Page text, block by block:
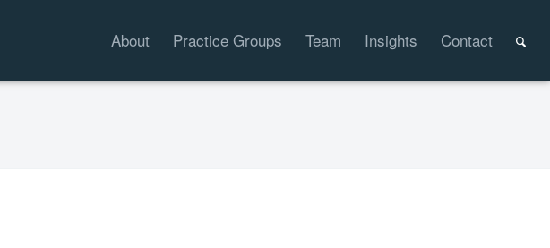
About Practice Groups Team Insights Contact